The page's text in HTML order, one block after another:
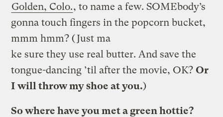
Golden, Colo., to name a few. SOMEbody’s
gonna touch fingers in the popcorn bucket,
mmm hmm? (Just ma
ke sure they use real butter. And save the
tongue-dancing ’til after the movie, OK? Or
I will throw my shoe at you.)
So where have you met a green hottie?